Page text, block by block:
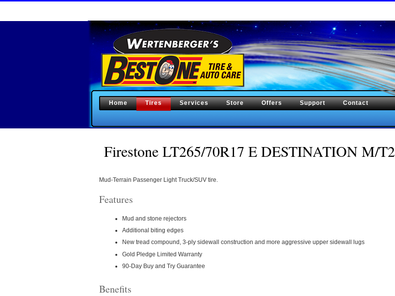
Home Tires Services Store Offers Support Contact
Firestone LT265/70R17 E DESTINATION M/T2
Mud-Terrain Passenger Light Truck/SUV tire.
Features
Mud and stone rejectors
Additional biting edges
New tread compound, 3-ply sidewall construction and more aggressive upper sidewall lugs
Gold Pledge Limited Warranty
90-Day Buy and Try Guarantee
Benefits